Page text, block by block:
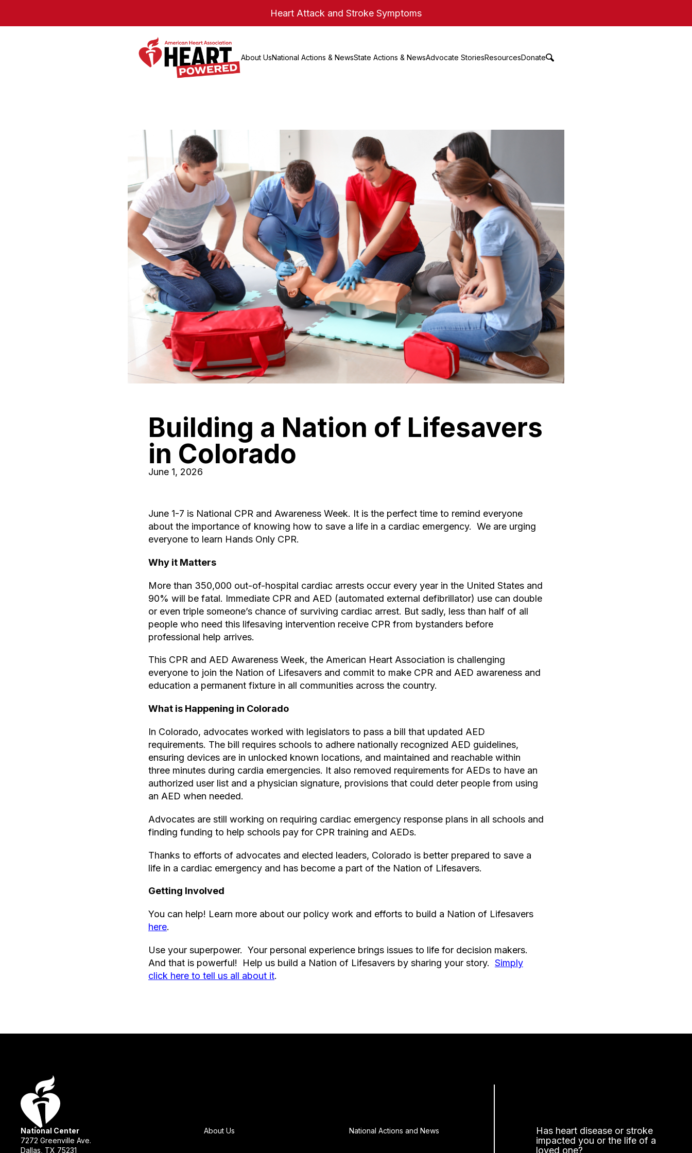
Heart Attack and Stroke Symptoms
About UsNational Actions & NewsState Actions & NewsAdvocate StoriesResourcesDonate
Building a Nation of Lifesavers
in Colorado
June 1, 2026
June 1-7 is National CPR and Awareness Week. It is the perfect time to remind everyone
about the importance of knowing how to save a life in a cardiac emergency. We are urging
everyone to learn Hands Only CPR.
Why it Matters
More than 350,000 out-of-hospital cardiac arrests occur every year in the United States and
90% will be fatal. Immediate CPR and AED (automated external defibrillator) use can double
or even triple someone’s chance of surviving cardiac arrest. But sadly, less than half of all
people who need this lifesaving intervention receive CPR from bystanders before
professional help arrives.
This CPR and AED Awareness Week, the American Heart Association is challenging
everyone to join the Nation of Lifesavers and commit to make CPR and AED awareness and
education a permanent fixture in all communities across the country.
What is Happening in Colorado
In Colorado, advocates worked with legislators to pass a bill that updated AED
requirements. The bill requires schools to adhere nationally recognized AED guidelines,
ensuring devices are in unlocked known locations, and maintained and reachable within
three minutes during cardia emergencies. It also removed requirements for AEDs to have an
authorized user list and a physician signature, provisions that could deter people from using
an AED when needed.
Advocates are still working on requiring cardiac emergency response plans in all schools and
finding funding to help schools pay for CPR training and AEDs.
Thanks to efforts of advocates and elected leaders, Colorado is better prepared to save a
life in a cardiac emergency and has become a part of the Nation of Lifesavers.
Getting Involved
You can help! Learn more about our policy work and efforts to build a Nation of Lifesavers
here.
Use your superpower. Your personal experience brings issues to life for decision makers.
And that is powerful! Help us build a Nation of Lifesavers by sharing your story. Simply
click here to tell us all about it.
National Center
7272 Greenville Ave.
Dallas, TX 75231
About Us National Actions and News
Has heart disease or stroke
impacted you or the life of a
loved one?